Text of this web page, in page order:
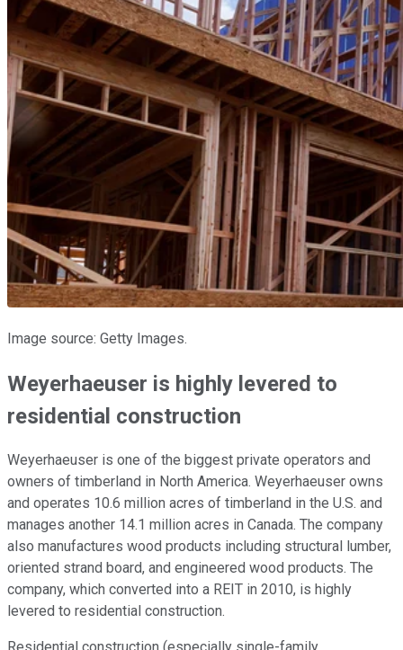
Image source: Getty Images.
Weyerhaeuser is highly levered to
residential construction
Weyerhaeuser is one of the biggest private operators and
owners of timberland in North America. Weyerhaeuser owns
and operates 10.6 million acres of timberland in the U.S. and
manages another 14.1 million acres in Canada. The company
also manufactures wood products including structural lumber,
oriented strand board, and engineered wood products. The
company, which converted into a REIT in 2010, is highly
levered to residential construction.